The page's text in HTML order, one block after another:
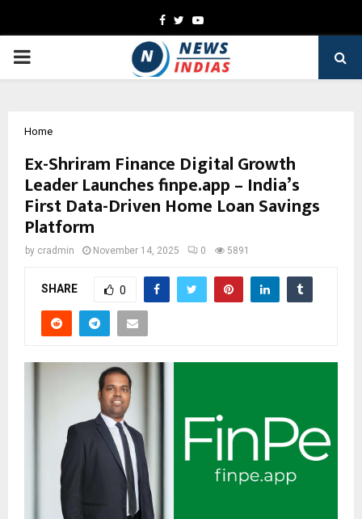
Facebook
TwitterYoutube
PRIMARY
Home
Ex-Shriram Finance Digital Growth
Leader Launches finpe.app – India’s
First Data-Driven Home Loan Savings
Platform
by cradmin November 14, 2025 0 5891
SHARE 0